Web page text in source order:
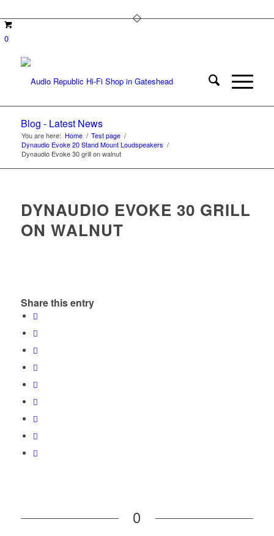
0
Blog - Latest News
You are here: Home / Test page /
Dynaudio Evoke 20 Stand Mount Loudspeakers /
Dynaudio Evoke 30 grill on walnut
DYNAUDIO EVOKE 30 GRILL
ON WALNUT
Share this entry
0